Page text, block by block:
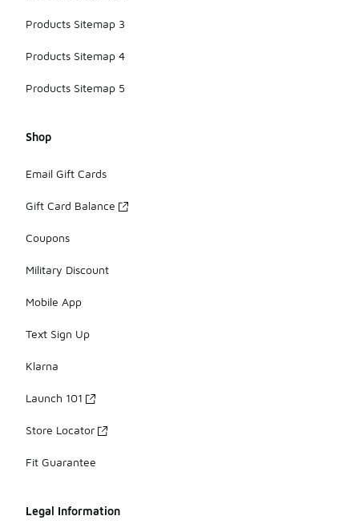
Products Sitemap 3
Products Sitemap 4
Products Sitemap 5
Shop
Email Gift Cards
Gift Card Balance
Coupons
Military Discount
Mobile App
Text Sign Up
Klarna
Launch 101
Store Locator
Fit Guarantee
Legal Information